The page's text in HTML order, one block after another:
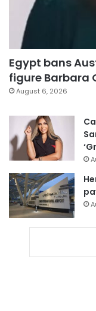
Egypt bans
figure Barbara
August 6, 2026